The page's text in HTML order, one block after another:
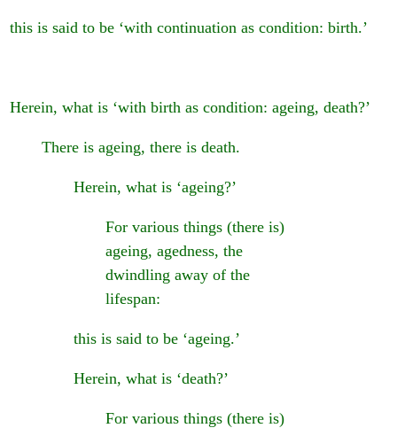
this is said to be ‘with continuation as condition: birth.’
Herein, what is ‘with birth as condition: ageing, death?’
There is ageing, there is death.
Herein, what is ‘ageing?’
For various things (there is)
ageing, agedness, the
dwindling away of the
lifespan:
this is said to be ‘ageing.’
Herein, what is ‘death?’
For various things (there is)